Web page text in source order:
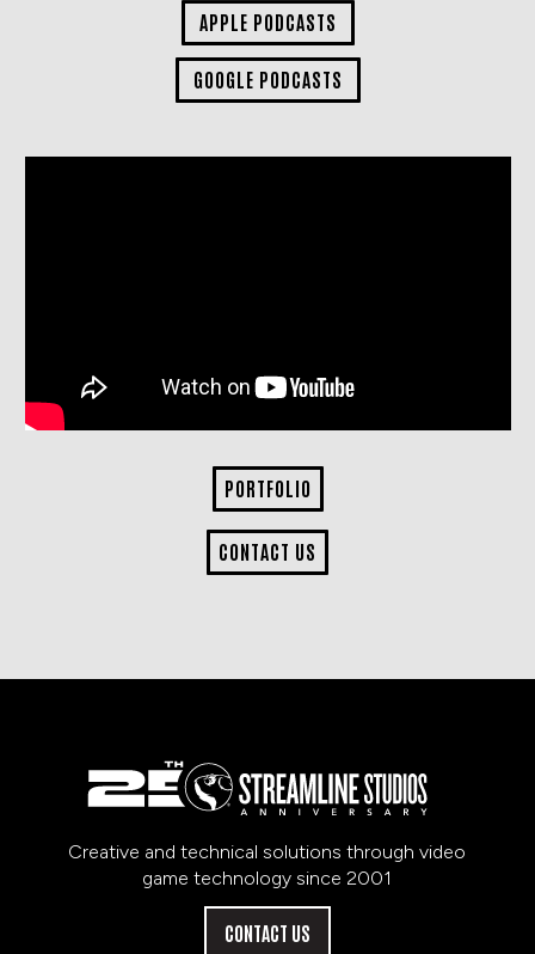
APPLE PODCASTS
GOOGLE PODCASTS
PORTFOLIO
CONTACT US
Creative and technical solutions through video
game technology since 2001
CONTACT US